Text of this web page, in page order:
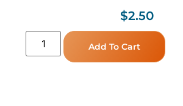
$2.50
Add To Cart